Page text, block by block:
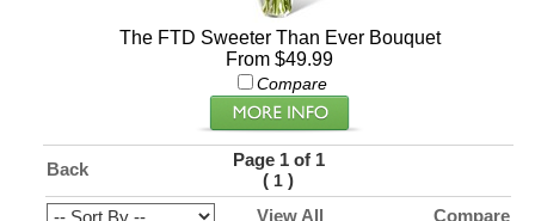
The FTD Sweeter Than Ever Bouquet
From $49.99
Compare
Back
Page 1 of 1
( 1 )
View All
Compare